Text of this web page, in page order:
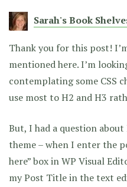
Sarah's Book
Thank you for this post!
mentioned here. I’m
contemplating some CSS
use most to H2 and H3
But, I had a question about
theme – when I enter the
here” box in WP Visual
my Post Title in the text